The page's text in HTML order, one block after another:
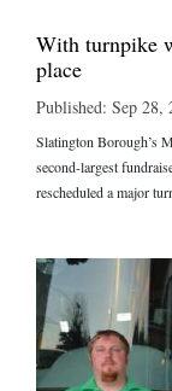
With turnpike
place
Published: Sep 28,
Slatington Borough’s
second-largest
rescheduled a major